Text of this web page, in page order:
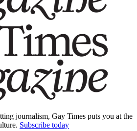
journalism, Gay Times puts you at the
Subscribe today